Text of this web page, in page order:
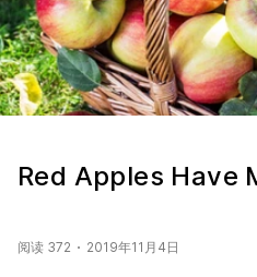
Red Apples Have
阅读 372 2019年11月4日